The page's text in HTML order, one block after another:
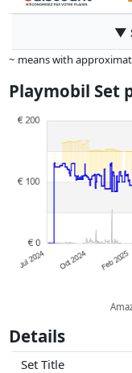
▼
~ means with
dimensions.
whatsoever on this.
influence the order.
Playmobil Set
Details
Set Title